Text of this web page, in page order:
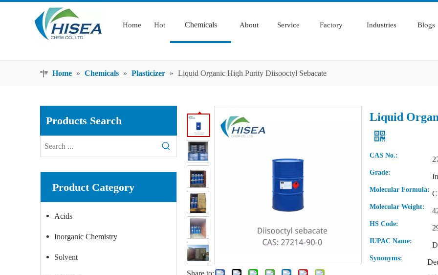
Home Hot Chemicals About Service Factory Industries Blogs
Home » Chemicals » Plasticizer » Liquid Organic High Purity Diisooctyl Sebacate
Products Search
Product Category
Acids
Inorganic Chemistry
Solvent
Share to:
Liquid
CAS No.:
Grade:
Molecular Formula:
Molecular Weight:
HS Code:
IUPAC Name:
Synonyms: